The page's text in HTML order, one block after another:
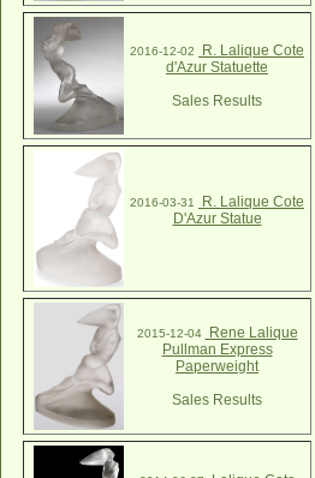
2016-12-02
R. Lalique Cote
d'Azur Statuette
Sales Results
2016-03-31
R. Lalique Cote
D'Azur Statue
2015-12-04
Rene Lalique
Pullman Express
Paperweight
Sales Results